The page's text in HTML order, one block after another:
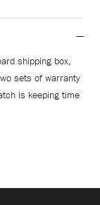
shipping box,
sets of warranty
is keeping time